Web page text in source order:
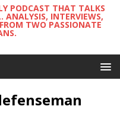
PODCAST THAT TALKS
INTERVIEWS,
TWO PASSIONATE